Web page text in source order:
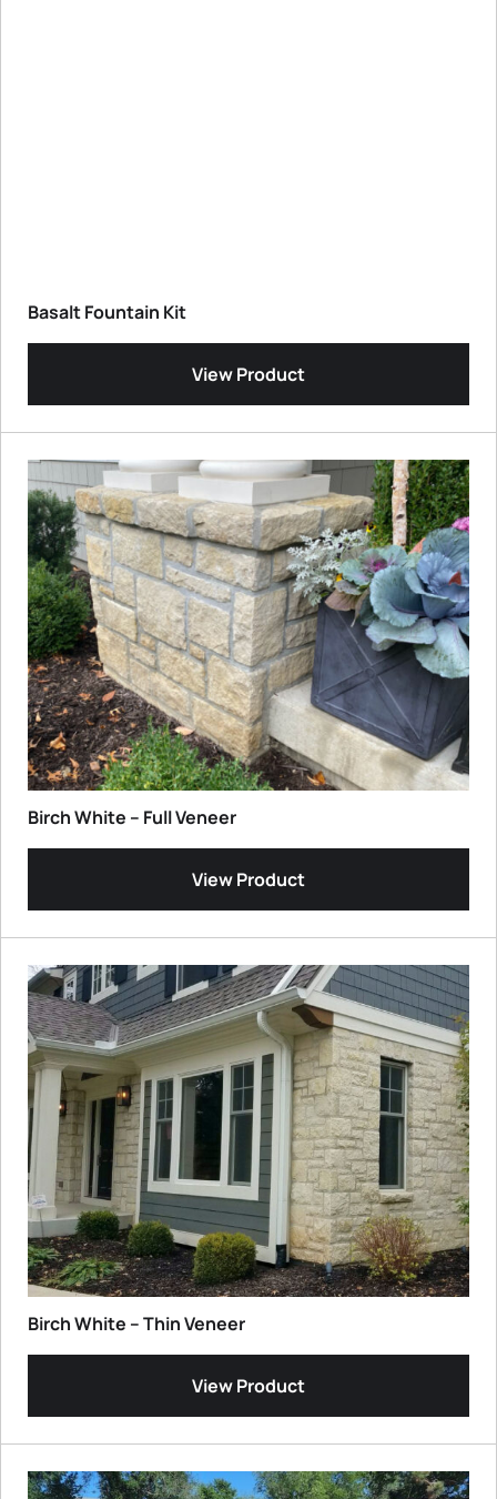
Basalt Fountain Kit
View Product
Birch White – Full Veneer
View Product
Birch White – Thin Veneer
View Product